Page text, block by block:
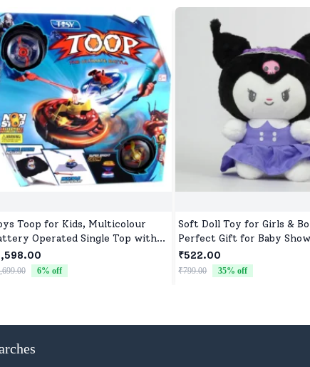
Toop for Kids, Multicolour
Operated Single Top with
Blister Packing
6% off
Soft Doll Toy for Girls &
Perfect Gift for Baby
Birthdays
₹522.00
₹799.00 35% off